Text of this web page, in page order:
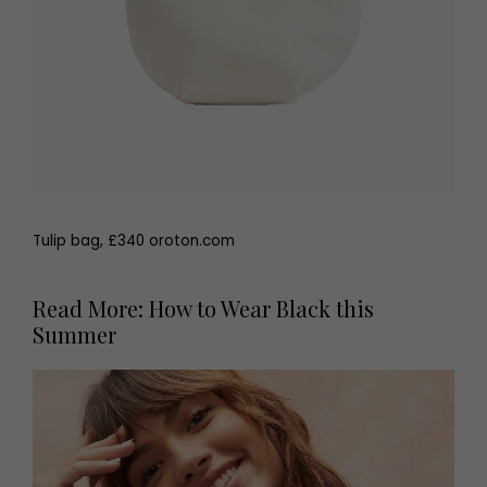
Tulip bag, £340 oroton.com
Read More: How to Wear Black this
Summer